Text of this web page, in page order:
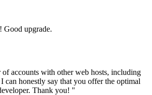
upgrade.
of accounts with other web hosts, including
can honestly say that you offer the optimal
Thank you! "